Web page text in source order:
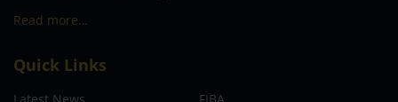
Read more…
Quick Links